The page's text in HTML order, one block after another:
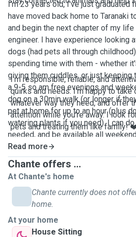
I'm 23 years old, I've just graduated
have moved back home to Taranaki
and begin the next chapter of my life
engineer. I have experience looking
dogs (had pets all through
spending time with them - whether
giving them cuddles, or just keeping
a 9-5 so am free evenings and
dog on a 30min walk (or longer if
pet at home for up to an hour (plus
watering plants if you need). I can
needed, and be available all
I'm responsible, reliable, and
quirks and needs. I'm happy to take
whatever way they need, and offer
attention while you're away. I look
pets and treating them like family!
Read more
Chante offers ...
At Chante's home
Chante currently does not
home.
At your home
House Sitting